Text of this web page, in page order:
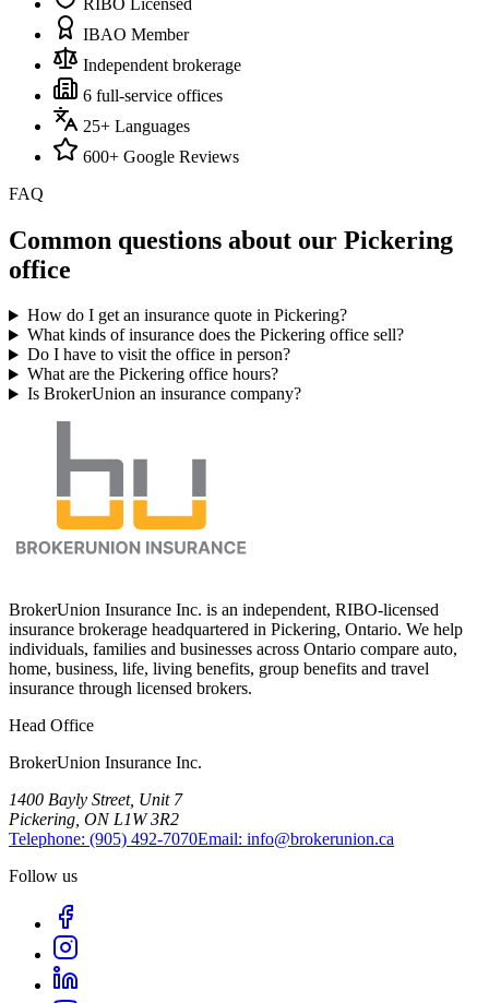
IBAO Member
Independent brokerage
6 full-service offices
25+ Languages
600+ Google Reviews
FAQ
Common questions about our Pickering
office
How do I get an insurance quote in Pickering?
What kinds of insurance does the Pickering office sell?
Do I have to visit the office in person?
What are the Pickering office hours?
Is BrokerUnion an insurance company?
BrokerUnion Insurance Inc. is an independent, RIBO-licensed
insurance brokerage headquartered in Pickering, Ontario. We help
individuals, families and businesses across Ontario compare auto,
home, business, life, living benefits, group benefits and travel
insurance through licensed brokers.
Head Office
BrokerUnion Insurance Inc.
1400 Bayly Street, Unit 7
Pickering, ON L1W 3R2
Telephone: (905) 492‑7070Email: info@brokerunion.ca
Follow us